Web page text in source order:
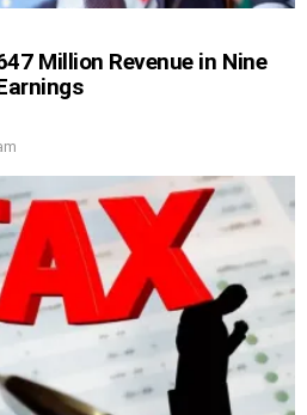
Million Revenue in Nine